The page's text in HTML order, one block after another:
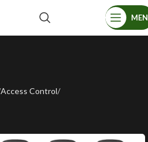
Access Control